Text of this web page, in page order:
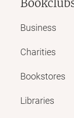
Business
Charities
Bookstores
Libraries